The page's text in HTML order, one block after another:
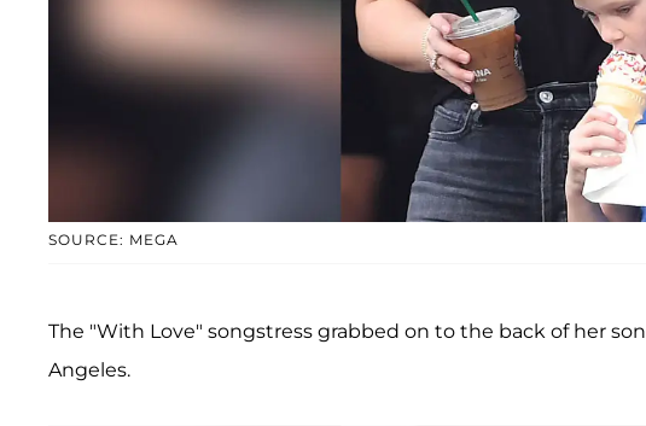
SOURCE: MEGA
The "With Love" songstress grabbed on to the back of her
Angeles.